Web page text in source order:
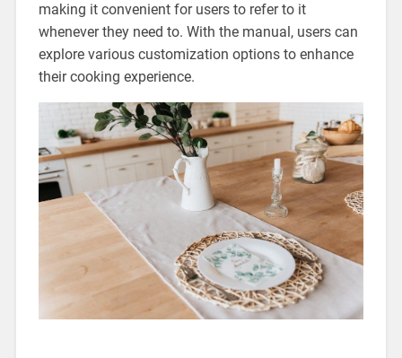
making it convenient for users to refer to it
whenever they need to. With the manual, users can
explore various customization options to enhance
their cooking experience.